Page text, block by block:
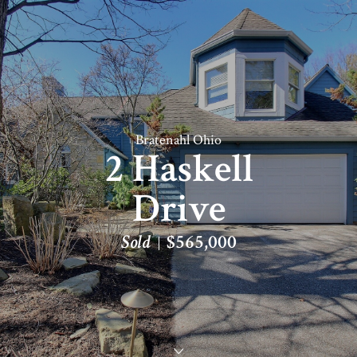
Bratenahl Ohio
2 Haskell
Drive
Sold $565,000